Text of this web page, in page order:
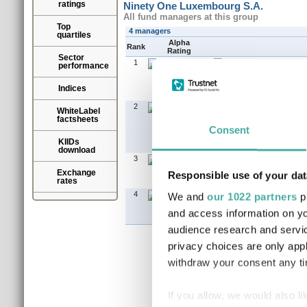
Consent
Responsible use of your
We and our 1022 partners
and access information on
audience research and
privacy choices are only
withdraw your consent any
If you allow, we would also
ratings
Top
quartiles
Sector
performance
Indices
WhiteLabel
factsheets
KIIDs
download
Exchange
rates
Ninety One Luxembourg S.A.
All fund managers at this group
4 managers
Rank
Alpha
Rating
1
2
3
4